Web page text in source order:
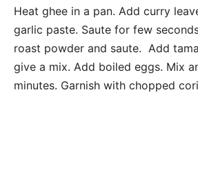
Heat ghee in a pan. Add curry
garlic paste. Saute for few
roast powder and saute. Add
give a mix. Add boiled eggs. Mix
minutes. Garnish with chopped